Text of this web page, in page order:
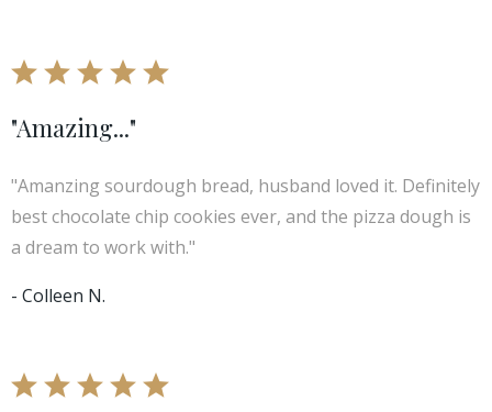
"Amazing..."
"Amanzing sourdough bread, husband loved it. Definitely
best chocolate chip cookies ever, and the pizza dough is
a dream to work with."
- Colleen N.